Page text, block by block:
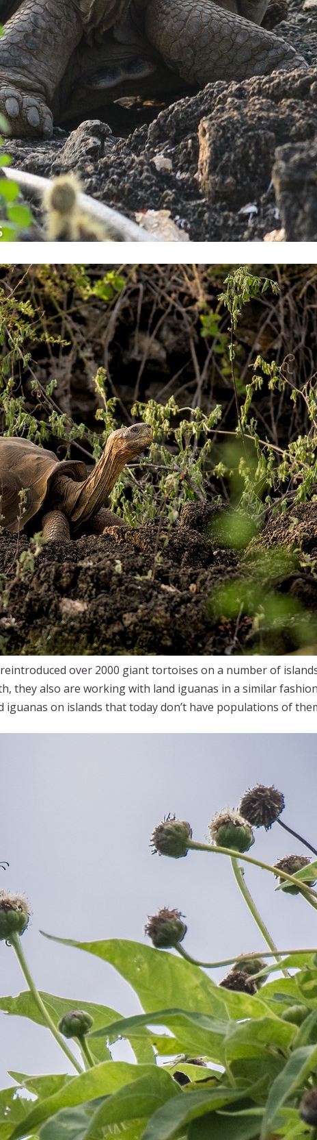
over 2000 giant tortoises on a number of
they also are working with land iguanas in a similar
on islands that today don’t have populations of